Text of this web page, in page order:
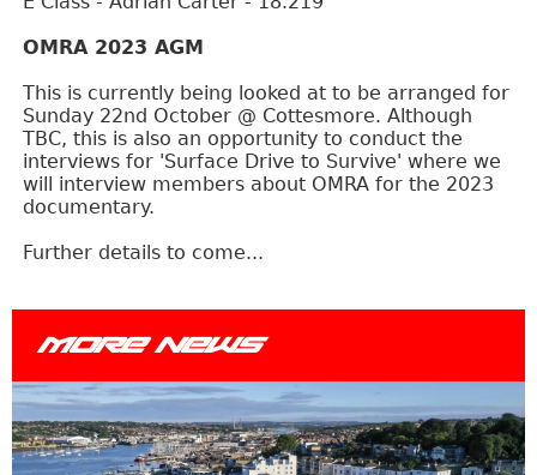
OMRA 2023 AGM
This is currently being looked at to be arranged for
Sunday 22nd October @ Cottesmore. Although
TBC, this is also an opportunity to conduct the
interviews for 'Surface Drive to Survive' where we
will interview members about OMRA for the 2023
documentary.
Further details to come...
MORE NEWS